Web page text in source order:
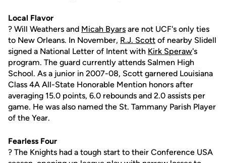
Local Flavor
? Will Weathers and Micah Byars are not UCF's only ties
to New Orleans. In November, R.J. Scott of nearby Slidell
signed a National Letter of Intent with Kirk Speraw's
program. The guard currently attends Salmen High
School. As a junior in 2007-08, Scott garnered Louisiana
Class 4A All-State Honorable Mention honors after
averaging 15.0 points, 6.0 rebounds and 2.0 assists per
game. He was also named the St. Tammany Parish Player
of the Year.
Fearless Four
? The Knights had a tough start to their Conference USA